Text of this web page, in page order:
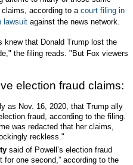
claims, according to a court filing in
lawsuitagainst the news network.
that Donald Trump lost the
the filing reads. "But Fox viewers
election fraud claims:
as Nov. 16, 2020, that Trump ally
fraud, according to the filing.
was redacted that her claims,
reckless."
said of Powell’s election fraud
for one second,” according to the